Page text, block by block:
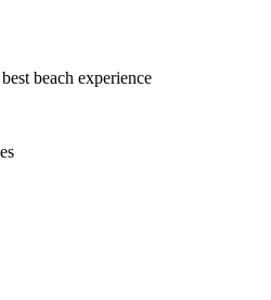
beach experience